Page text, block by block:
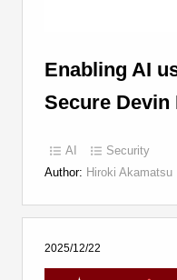
Enabling AI
Secure Devin
AI
Security
Author: Hiroki Akamatsu
2025/12/22